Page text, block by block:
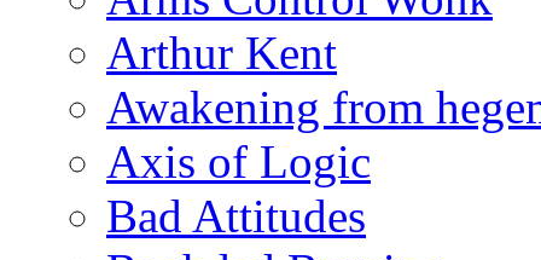
Arthur Kent
Awakening from
Axis of Logic
Bad Attitudes